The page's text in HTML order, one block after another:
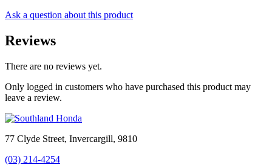
Ask a question about this product
Reviews
There are no reviews yet.
Only logged in customers who have purchased this product may
leave a review.
77 Clyde Street, Invercargill, 9810
(03) 214-4254